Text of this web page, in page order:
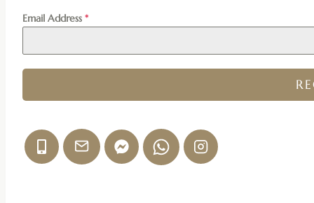
Email Address *